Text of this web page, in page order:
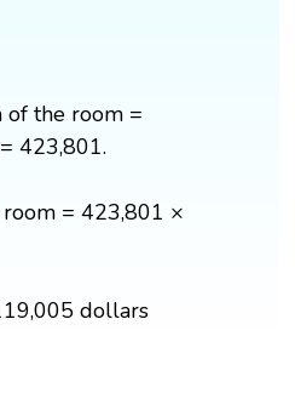
of the room =
423,801.
= 423,801 ×
dollars